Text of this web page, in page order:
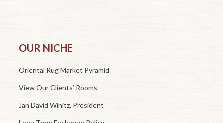
OUR NICHE
Oriental Rug Market Pyramid
View Our Clients’ Rooms
Jan David Winitz, President